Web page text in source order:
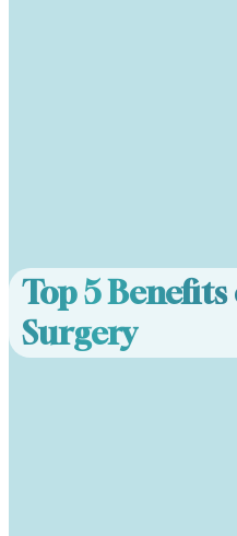
Top 5
Surgery